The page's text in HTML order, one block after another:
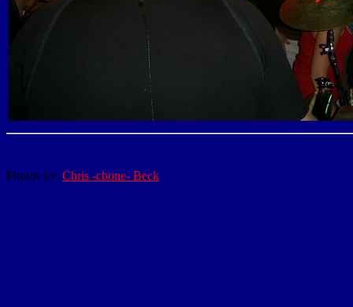
Photos by: Chris -cbone- Beck